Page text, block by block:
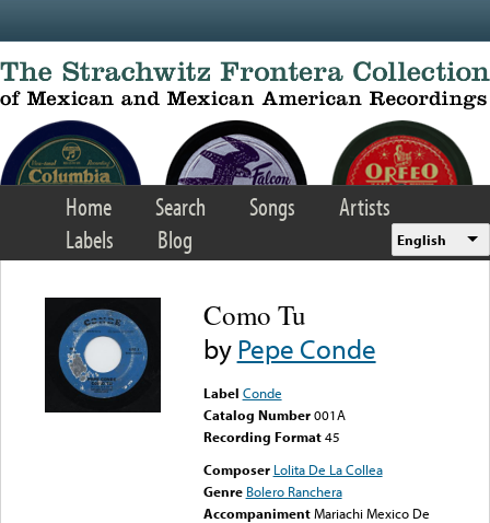
Home Search Songs
Artists
Labels
Blog English
Como Tu
byPepe Conde
Label Conde
Catalog Number 001A
Recording Format45
Composer Lolita De La Collea
Genre Bolero Ranchera
Accompaniment Mariachi Mexico De